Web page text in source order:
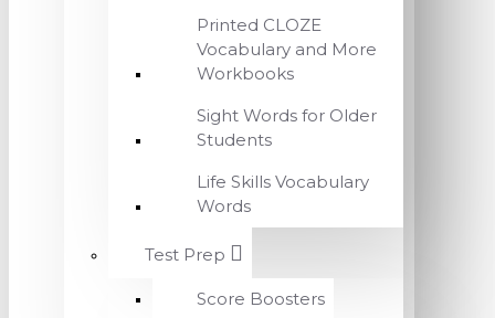
Printed CLOZE
Vocabulary and More
Workbooks
Sight Words for Older
Students
Life Skills Vocabulary
Words
Test Prep
Score Boosters